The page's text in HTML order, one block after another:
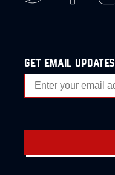
get email updates